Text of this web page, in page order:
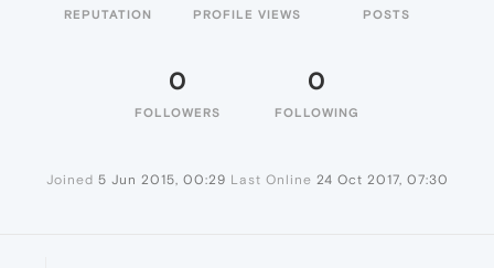
REPUTATION PROFILE VIEWS POSTS
0
FOLLOWERS
0
FOLLOWING
Joined 5 Jun 2015, 00:29 Last Online 24 Oct 2017, 07:30